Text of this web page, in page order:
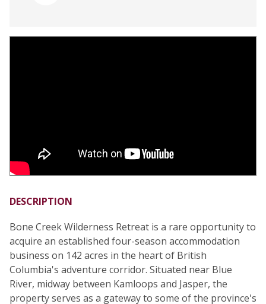
DESCRIPTION
Bone Creek Wilderness Retreat is a rare opportunity to
acquire an established four-season accommodation
business on 142 acres in the heart of British
Columbia's adventure corridor. Situated near Blue
River, midway between Kamloops and Jasper, the
property serves as a gateway to some of the province's